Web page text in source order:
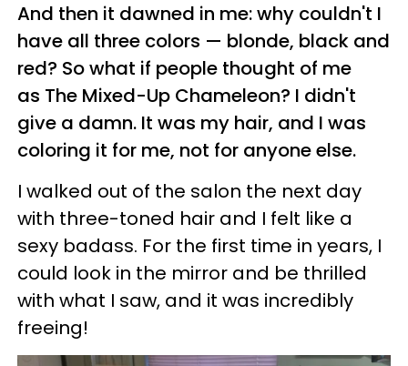
And then it dawned in me: why couldn't I
have all three colors — blonde, black and
red? So what if people thought of me
as The Mixed-Up Chameleon? I didn't
give a damn. It was my hair, and I was
coloring it for me, not for anyone else.
I walked out of the salon the next day
with three-toned hair and I felt like a
sexy badass. For the first time in years, I
could look in the mirror and be thrilled
with what I saw, and it was incredibly
freeing!